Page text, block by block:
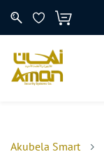
Akubela Smart